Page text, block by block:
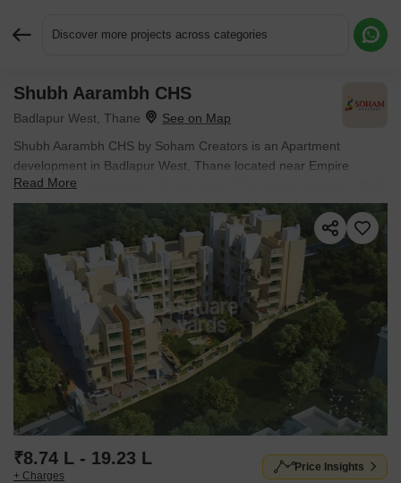
Discover more projects across categories
Shubh Aarambh CHS
Badlapur West, Thane
Shubh Aarambh CHS by Soham Creators is an Apartment
development in Badlapur West, Thane located near Empire
Centrum approximately 1.81 km away. The project houses 1 BHK,
2 BHK, Studio Flats units, ranging from 184 Sq.Ft. to 405 Sq.Ft.,
spread across 0.71 Acres. It is Ready to Move, with possession by
Jun 2021. Entry price is ₹ 8.74 L.
Read More
₹8.74 L - 19.23 L
+ Charges
Price Insights
Request More Information or a Callback